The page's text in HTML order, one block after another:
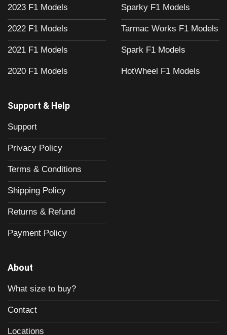
2023 F1 Models
2022 F1 Models
2021 F1 Models
2020 F1 Models
Sparky F1 Models
Tarmac Works F1 Models
Spark F1 Models
HotWheel F1 Models
Support & Help
Support
Privacy Policy
Terms & Conditions
Shipping Policy
Returns & Refund
Payment Policy
About
What size to buy?
Contact
Locations